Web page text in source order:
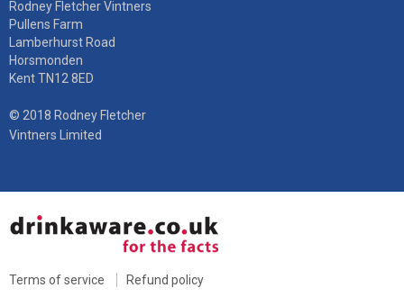
Rodney Fletcher Vintners
Pullens Farm
Lamberhurst Road
Horsmonden
Kent TN12 8ED
© 2018 Rodney Fletcher
Vintners Limited
Terms of service Refund policy